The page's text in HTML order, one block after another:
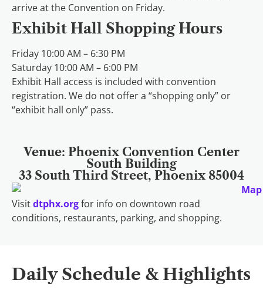
arrive at the Convention on Friday.
Exhibit Hall Shopping Hours
Friday 10:00 AM – 6:30 PM
Saturday 10:00 AM – 6:00 PM
Exhibit Hall access is included with convention
registration. We do not offer a “shopping only” or
“exhibit hall only” pass.
Venue: Phoenix Convention Center
South Building
33 South Third Street, Phoenix 85004
Visitdtphx.orgfor info on downtown road
conditions, restaurants, parking, and shopping.
Daily Schedule & Highlights